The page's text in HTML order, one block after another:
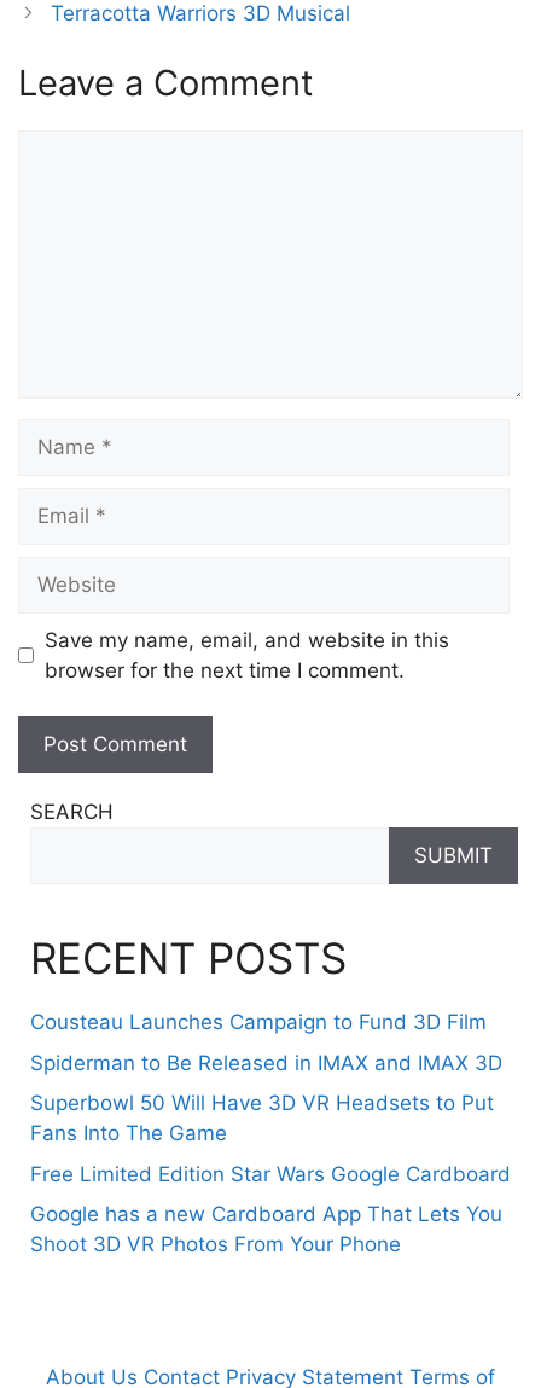
Terracotta Warriors 3D Musical
Leave a Comment
Save my name, email, and website in this
browser for the next time I comment.
SEARCH
SUBMIT
RECENT POSTS
Cousteau Launches Campaign to Fund 3D Film
Spiderman to Be Released in IMAX and IMAX 3D
Superbowl 50 Will Have 3D VR Headsets to Put
Fans Into The Game
Free Limited Edition Star Wars Google Cardboard
Google has a new Cardboard App That Lets You
Shoot 3D VR Photos From Your Phone
About Us Contact Privacy Statement Terms of